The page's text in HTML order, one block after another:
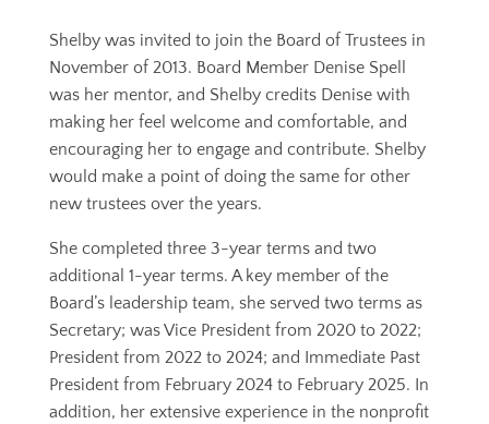
Shelby was invited to join the Board of Trustees in
November of 2013. Board Member Denise Spell
was her mentor, and Shelby credits Denise with
making her feel welcome and comfortable, and
encouraging her to engage and contribute. Shelby
would make a point of doing the same for other
new trustees over the years.
She completed three 3-year terms and two
additional 1-year terms. A key member of the
Board’s leadership team, she served two terms as
Secretary; was Vice President from 2020 to 2022;
President from 2022 to 2024; and Immediate Past
President from February 2024 to February 2025. In
addition, her extensive experience in the nonprofit